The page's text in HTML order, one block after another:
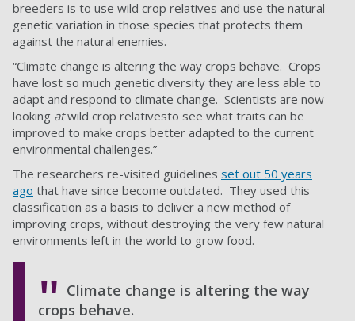
breeders is to use wild crop relatives and use the natural
genetic variation in those species that protects them
against the natural enemies.
“Climate change is altering the way crops behave. Crops
have lost so much genetic diversity they are less able to
adapt and respond to climate change. Scientists are now
looking atwild crop relativesto see what traits can be
improved to make crops better adapted to the current
environmental challenges.”
The researchers re-visited guidelines set out 50 years
ago that have since become outdated. They used this
classification as a basis to deliver a new method of
improving crops, without destroying the very few natural
environments left in the world to grow food.
Climate change is altering the way
crops behave.